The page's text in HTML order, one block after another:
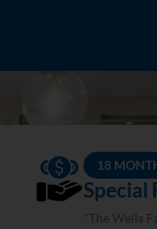
18
Special
*The Wells